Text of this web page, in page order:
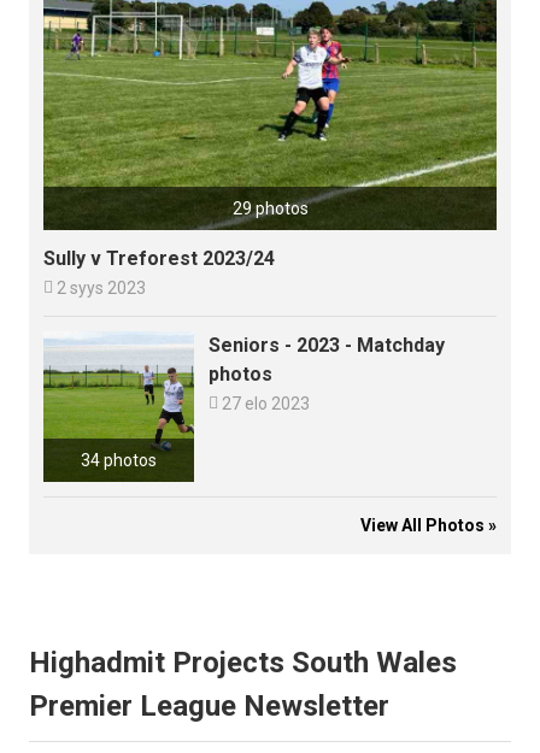
29 photos
Sully v Treforest 2023/24
 2 syys 2023
34 photos
Seniors - 2023 - Matchday
photos
 27 elo 2023
View All Photos »
Highadmit Projects South Wales
Premier League Newsletter